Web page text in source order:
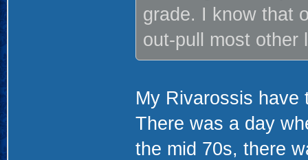
grade. I know that
out-pull most other
My Rivarossis have
There was a day
the mid 70s, there